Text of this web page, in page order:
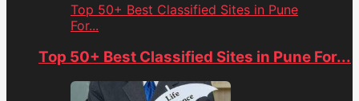
Top 50+ Best Classified Sites in Pune
For...
Top 50+ Best Classified Sites in Pune For...